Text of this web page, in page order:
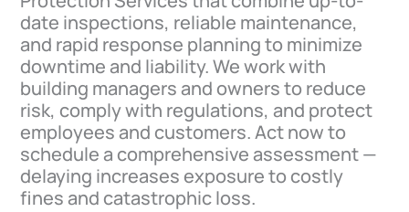
date inspections, reliable maintenance,
and rapid response planning to minimize
downtime and liability. We work with
building managers and owners to reduce
risk, comply with regulations, and protect
employees and customers. Act now to
schedule a comprehensive assessment —
delaying increases exposure to costly
fines and catastrophic loss.